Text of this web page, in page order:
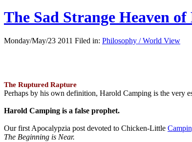
The Sad Strange Heaven
Monday/May/23 2011 Filed in: Philosophy / World View
The Ruptured Rapture
Perhaps by his own definition, Harold Camping is the very
Harold Camping is a false prophet.
Our first Apocalypzia post devoted to Chicken-Little
The Beginning is Near.